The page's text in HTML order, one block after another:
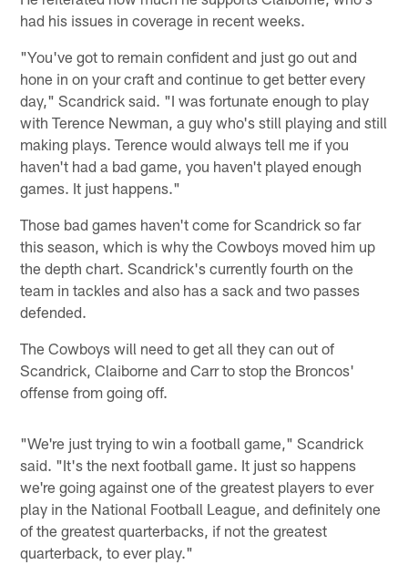
had his issues in coverage in recent weeks.
"You've got to remain confident and just go out and
hone in on your craft and continue to get better every
day," Scandrick said. "I was fortunate enough to play
with Terence Newman, a guy who's still playing and still
making plays. Terence would always tell me if you
haven't had a bad game, you haven't played enough
games. It just happens."
Those bad games haven't come for Scandrick so far
this season, which is why the Cowboys moved him up
the depth chart. Scandrick's currently fourth on the
team in tackles and also has a sack and two passes
defended.
The Cowboys will need to get all they can out of
Scandrick, Claiborne and Carr to stop the Broncos'
offense from going off.
"We're just trying to win a football game," Scandrick
said. "It's the next football game. It just so happens
we're going against one of the greatest players to ever
play in the National Football League, and definitely one
of the greatest quarterbacks, if not the greatest
quarterback, to ever play."